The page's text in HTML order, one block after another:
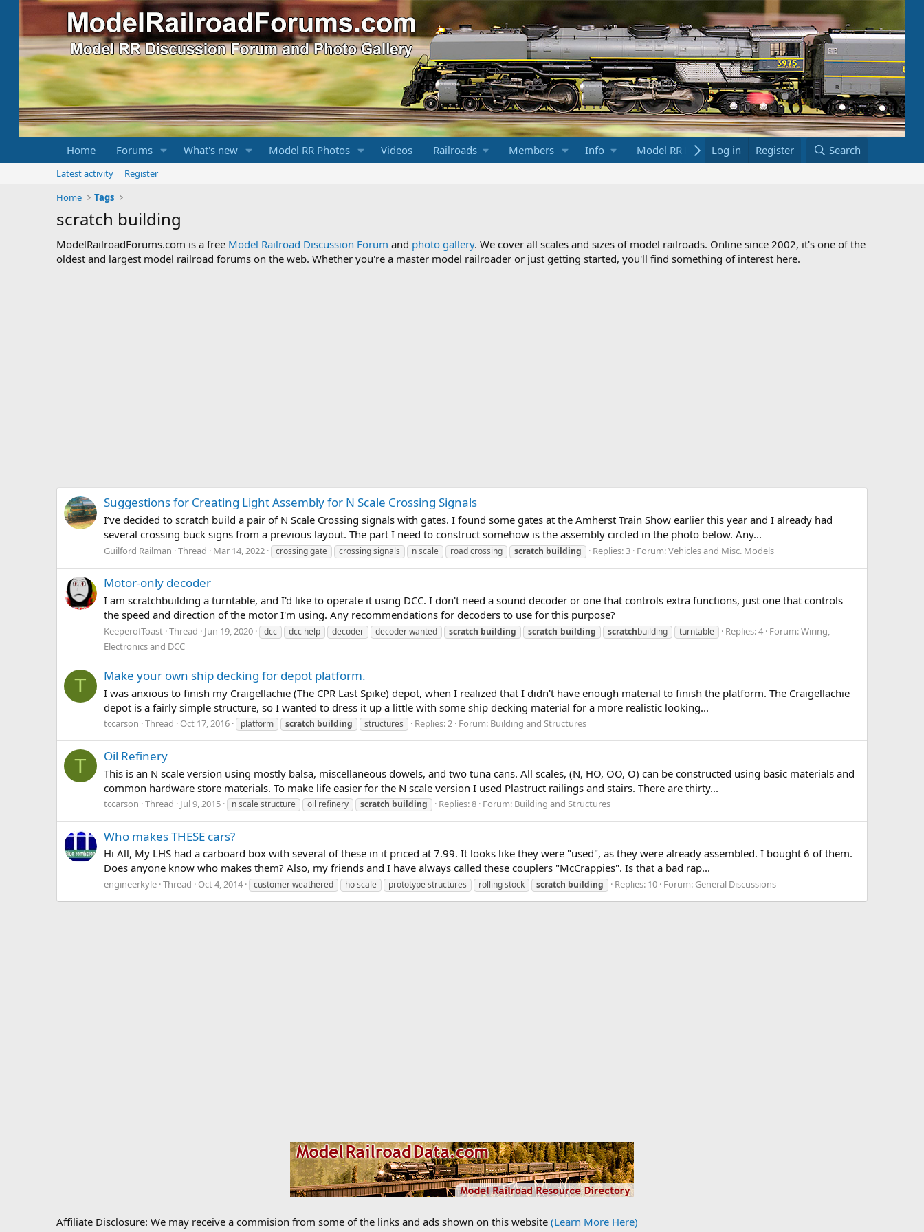
Home Forums What's new Model RR Photos Videos Railroads Members Info Model RR Links Bookstore
Log in Register Search
Latest activity
Register
Home
Tags
scratch building
ModelRailroadForums.com is a free Model Railroad Discussion Forum and photo gallery. We cover all scales and sizes of model railroads. Online since 2002, it's one of the
oldest and largest model railroad forums on the web. Whether you're a master model railroader or just getting started, you'll find something of interest here.
Suggestions for Creating Light Assembly for N Scale Crossing Signals
I’ve decided to scratch build a pair of N Scale Crossing signals with gates. I found some gates at the Amherst Train Show earlier this year and I already had
several crossing buck signs from a previous layout. The part I need to construct somehow is the assembly circled in the photo below. Any...
Guilford Railman Thread Mar 14, 2022 crossing gate crossing signals n scale road crossing scratch building Replies: 3 Forum:Vehicles and Misc. Models
Motor-only decoder
I am scratchbuilding a turntable, and I'd like to operate it using DCC. I don't need a sound decoder or one that controls extra functions, just one that controls
the speed and direction of the motor I'm using. Any recommendations for decoders to use for this purpose?
KeeperofToast Thread Jun 19, 2020 dcc dcc help decoder decoder wanted scratch building scratch-building scratchbuilding turntable Replies: 4 Forum:Wiring,
Electronics and DCC
T Make your own ship decking for depot platform.
I was anxious to finish my Craigellachie (The CPR Last Spike) depot, when I realized that I didn't have enough material to finish the platform. The Craigellachie
depot is a fairly simple structure, so I wanted to dress it up a little with some ship decking material for a more realistic looking...
tccarson Thread Oct 17, 2016 platform scratch building structures Replies: 2 Forum: Building and Structures
T Oil Refinery
This is an N scale version using mostly balsa, miscellaneous dowels, and two tuna cans. All scales, (N, HO, OO, O) can be constructed using basic materials and
common hardware store materials. To make life easier for the N scale version I used Plastruct railings and stairs. There are thirty...
tccarson Thread Jul 9, 2015 n scale structure oil refinery scratch building Replies: 8 Forum: Building and Structures
Who makes THESE cars?
Hi All, My LHS had a carboard box with several of these in it priced at 7.99. It looks like they were "used", as they were already assembled. I bought 6 of them.
Does anyone know who makes them? Also, my friends and I have always called these couplers "McCrappies". Is that a bad rap...
engineerkyle Thread Oct 4, 2014 customer weathered ho scale prototype structures rolling stock scratch building Replies: 10 Forum: General Discussions
Affiliate Disclosure: We may receive a commision from some of the links and ads shown on this website (Learn More Here)